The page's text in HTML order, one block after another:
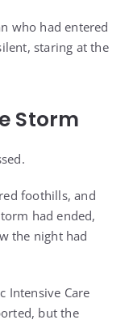
who had entered
staring at the
Storm
foothills, and
had ended,
the night had
Intensive Care
but the